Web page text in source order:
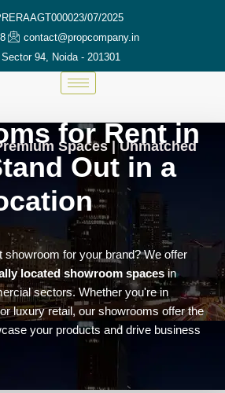
07/2025
contact@propcompany.in
94, Noida - 201301
Spaces | Unmatched
for Rent in
Out in a
showroom for your brand? We offer
located showroom spacesin
sectors. Whether you're in
luxury retail, our showrooms offer the
your products and drive business